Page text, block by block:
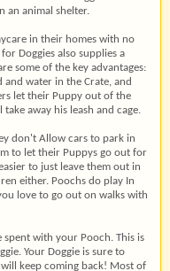
an animal shelter.
in their homes with no
Doggies also supplies a
some of the key advantages:
and water in the Crate, and
let their Puppy out of the
away his leash and cage.
don't Allow cars to park in
to let their Puppys go out for
to just leave them out in
either. Poochs do play In
love to go out on walks with
spent with your Pooch. This is
Your Doggie is sure to
keep coming back! Most of